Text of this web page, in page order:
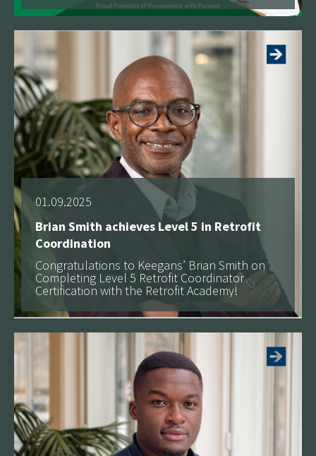
See more
01.09.2025
Brian Smith achieves Level 5 in Retrofit
Coordination
Congratulations to Keegans’ Brian Smith on
Completing Level 5 Retrofit Coordinator
Certification with the Retrofit Academy!
See more